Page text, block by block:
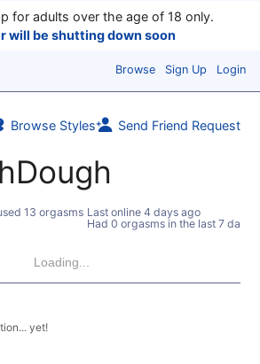
for adults over the age of 18 only.
will be shutting down soon
Browse Sign Up Login
Browse Styles Send Friend Request
13 orgasms Last online 4 days ago
Had 0 orgasms in the last 7 days
Loading...
yet!